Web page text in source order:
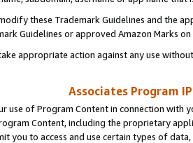
these Trademark Guidelines and the
Guidelines or approved Amazon Marks
appropriate action against any use
Associates Program
use of Program Content in connection
Content, including the proprietary
you to access and use certain types of